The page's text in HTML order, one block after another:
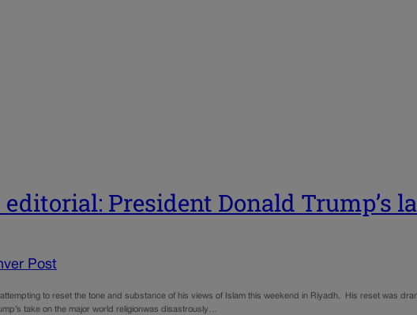
editorial: President Donald Trump’s
Post
to reset the tone and substance of his views of Islam this weekend in Riyadh. His reset was
take on the major world religionwas disastrously…